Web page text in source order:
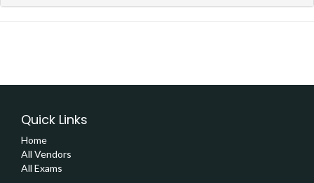
Quick Links
Home
All Vendors
All Exams